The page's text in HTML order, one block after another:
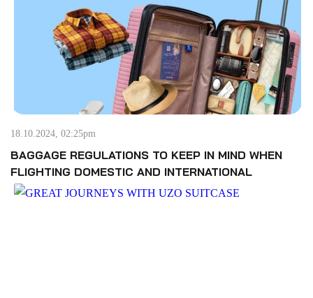
18.10.2024, 02:25pm
BAGGAGE REGULATIONS TO KEEP IN MIND WHEN
FLIGHTING DOMESTIC AND INTERNATIONAL